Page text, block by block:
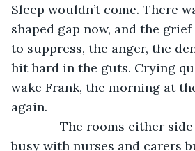
Sleep wouldn’t come. There
shaped gap now, and the
to suppress, the anger, the
hit hard in the guts. Crying
wake Frank, the morning at
again.
busy with nurses and carers